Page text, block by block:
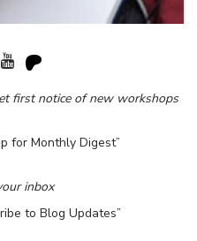
first notice of new workshops
for Monthly Digest”
inbox
to Blog Updates”